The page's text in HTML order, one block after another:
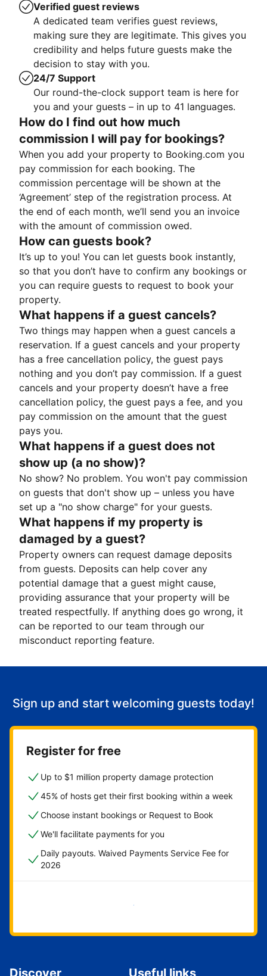
Verified guest reviews
A dedicated team verifies guest reviews,
making sure they are legitimate. This gives you
credibility and helps future guests make the
decision to stay with you.
24/7 Support
Our round-the-clock support team is here for
you and your guests – in up to 41 languages.
How do I find out how much
commission I will pay for bookings?
When you add your property to Booking.com you
pay commission for each booking. The
commission percentage will be shown at the
‘Agreement’ step of the registration process. At
the end of each month, we’ll send you an invoice
with the amount of commission owed.
How can guests book?
It’s up to you! You can let guests book instantly,
so that you don’t have to confirm any bookings or
you can require guests to request to book your
property.
What happens if a guest cancels?
Two things may happen when a guest cancels a
reservation. If a guest cancels and your property
has a free cancellation policy, the guest pays
nothing and you don’t pay commission. If a guest
cancels and your property doesn’t have a free
cancellation policy, the guest pays a fee, and you
pay commission on the amount that the guest
pays you.
What happens if a guest does not
show up (a no show)?
No show? No problem. You won't pay commission
on guests that don't show up – unless you have
set up a "no show charge" for your guests.
What happens if my property is
damaged by a guest?
Property owners can request damage deposits
from guests. Deposits can help cover any
potential damage that a guest might cause,
providing assurance that your property will be
treated respectfully. If anything does go wrong, it
can be reported to our team through our
misconduct reporting feature.
Sign up and start welcoming guests today!
Register for free
Up to $1 million property damage protection
45% of hosts get their first booking within a week
Choose instant bookings or Request to Book
We'll facilitate payments for you
Daily payouts. Waived Payments Service Fee for
2026
Get started now
Discover Useful links